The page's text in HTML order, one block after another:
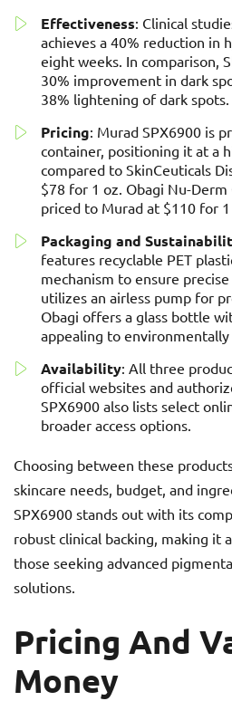
Effectiveness: Clinical
achieves a 40% reduction in
eight weeks. In comparison,
30% improvement in dark
38% lightening of dark spots.
Pricing: Murad SPX6900 is
container, positioning it at a
compared to SkinCeuticals
$78 for 1 oz. Obagi Nu-Derm
priced to Murad at $110 for 1
Packaging and
features recyclable PET
mechanism to ensure
utilizes an airless pump for
Obagi offers a glass bottle
appealing to environmentally
Availability: All three
official websites and
SPX6900 also lists select
broader access options.
Choosing between these
skincare needs, budget, and
SPX6900 stands out with its
robust clinical backing, making it
those seeking advanced
solutions.
Pricing And
Money